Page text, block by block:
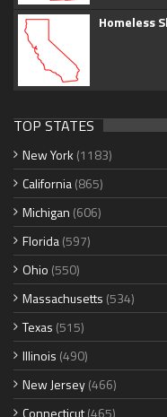
Homeless
TOP STATES
New York (1183)
California(865)
Michigan (606)
Florida(597)
Ohio (550)
Massachusetts (534)
Texas (515)
Illinois (490)
New Jersey(466)